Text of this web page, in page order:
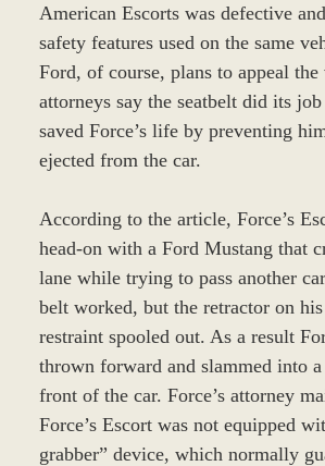
American Escorts was defective
safety features used on the same
Ford, of course, plans to appeal the
attorneys say the seatbelt did its
saved Force’s life by preventing
ejected from the car.
According to the article, Force’s
head-on with a Ford Mustang that
lane while trying to pass another
belt worked, but the retractor on
restraint spooled out. As a result
thrown forward and slammed into
front of the car. Force’s attorney
Force’s Escort was not equipped
grabber” device, which normally